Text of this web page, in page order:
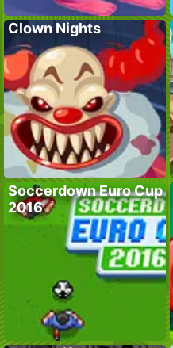
Clown Nights
Soccerdown Euro Cup
2016